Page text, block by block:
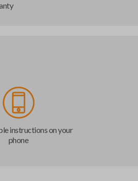
instructions on your
phone